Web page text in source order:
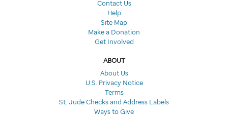
Contact Us
Help
Site Map
Make a Donation
Get Involved
ABOUT
About Us
U.S. Privacy Notice
Terms
St. Jude Checks and Address Labels
Ways to Give